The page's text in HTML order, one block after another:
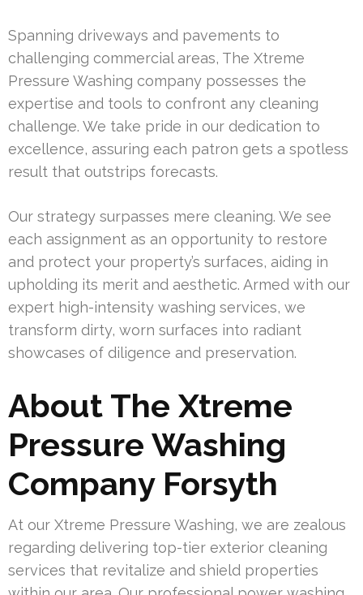
Spanning driveways and pavements to
challenging commercial areas, The Xtreme
Pressure Washing company possesses the
expertise and tools to confront any cleaning
challenge. We take pride in our dedication to
excellence, assuring each patron gets a spotless
result that outstrips forecasts.
Our strategy surpasses mere cleaning. We see
each assignment as an opportunity to restore
and protect your property’s surfaces, aiding in
upholding its merit and aesthetic. Armed with our
expert high-intensity washing services, we
transform dirty, worn surfaces into radiant
showcases of diligence and preservation.
About The Xtreme
Pressure Washing
Company Forsyth
At our Xtreme Pressure Washing, we are zealous
regarding delivering top-tier exterior cleaning
services that revitalize and shield properties